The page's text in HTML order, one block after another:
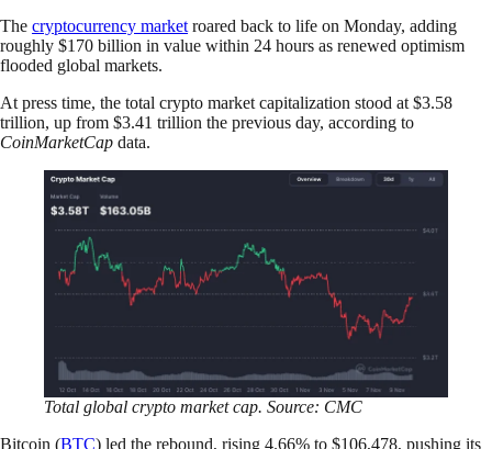
The cryptocurrency market roared back to life on Monday, adding
roughly $170 billion in value within 24 hours as renewed optimism
flooded global markets.
At press time, the total crypto market capitalization stood at $3.58
trillion, up from $3.41 trillion the previous day, according to
CoinMarketCap data.
Total global crypto market cap. Source: CMC
Bitcoin (BTC) led the rebound, rising 4.66% to $106,478, pushing its